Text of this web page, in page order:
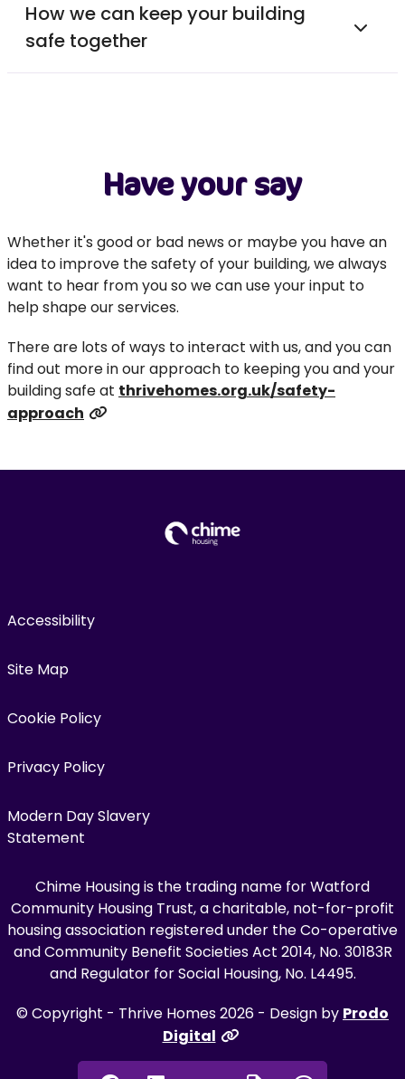
How we can keep your building
safe together
Have your say
Whether it's good or bad news or maybe you have an
idea to improve the safety of your building, we always
want to hear from you so we can use your input to
help shape our services.
There are lots of ways to interact with us, and you can
find out more in our approach to keeping you and your
building safe at thrivehomes.org.uk/safety-
approach
Accessibility
Site Map
Cookie Policy
Privacy Policy
Modern Day Slavery
Statement
Chime Housing is the trading name for Watford
Community Housing Trust, a charitable, not-for-profit
housing association registered under the Co-operative
and Community Benefit Societies Act 2014, No. 30183R
and Regulator for Social Housing, No. L4495.
© Copyright - Thrive Homes 2026 - Design by Prodo
Digital